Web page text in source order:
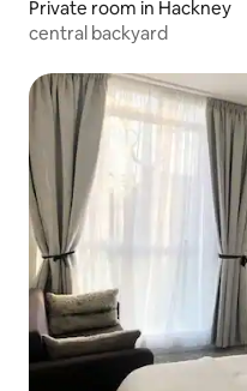
Private room in Hackney
central backyard